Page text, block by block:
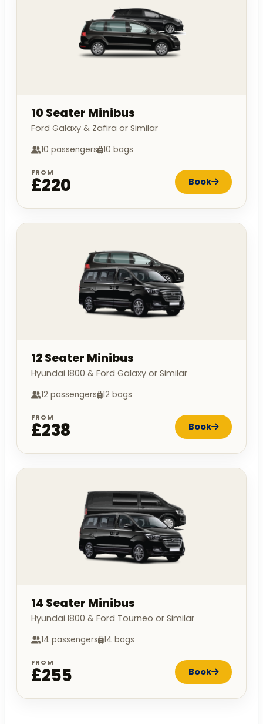
10 Seater Minibus
Ford Galaxy & Zafira or Similar
10 passengers 10 bags
FROM
£220 Book
12 Seater Minibus
Hyundai I800 & Ford Galaxy or Similar
12 passengers 12 bags
FROM
£238 Book
14 Seater Minibus
Hyundai I800 & Ford Tourneo or Similar
14 passengers 14 bags
FROM
£255 Book